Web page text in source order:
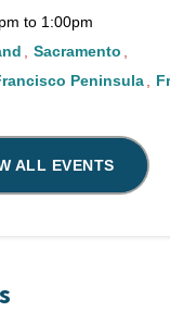
to 1:00pm
Sacramento
Peninsula
ALL EVENTS